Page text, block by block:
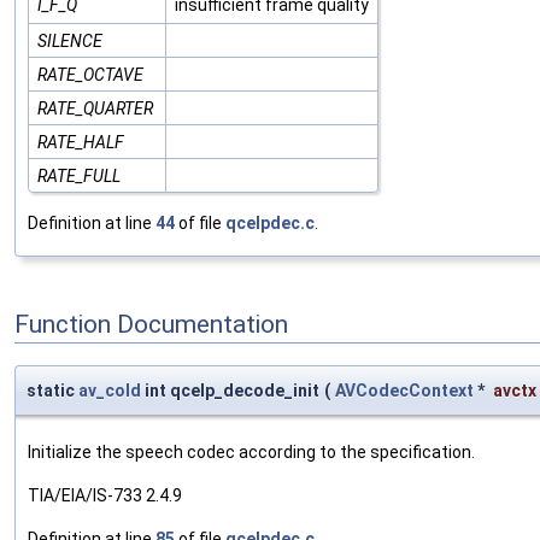
I_F_Q
insufficient frame quality
SILENCE
RATE_OCTAVE
RATE_QUARTER
RATE_HALF
RATE_FULL
Definition at line 44of file qcelpdec.c.
Function Documentation
static av_cold int qcelp_decode_init ( AVCodecContext * avctx
Initialize the speech codec according to the specification.
TIA/EIA/IS-733 2.4.9